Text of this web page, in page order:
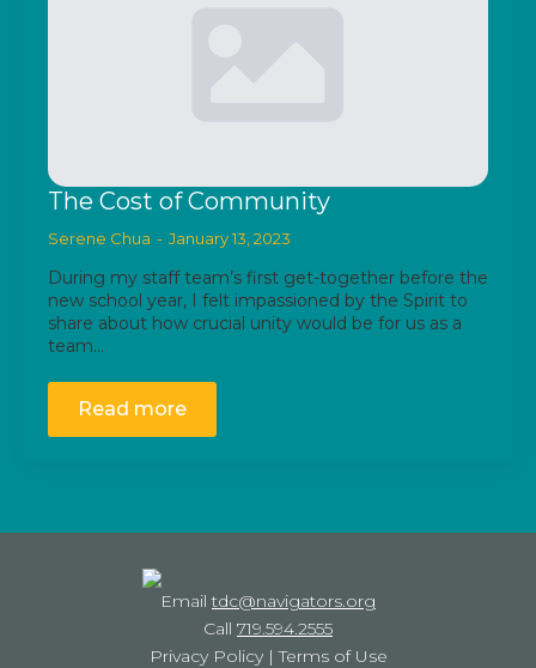
The Cost of Community
Serene Chua January 13, 2023
During my staff team’s first get-together before the
new school year, I felt impassioned by the Spirit to
share about how crucial unity would be for us as a
team…
Read more
Email tdc@navigators.org
Call 719.594.2555
Privacy Policy|Terms of Use